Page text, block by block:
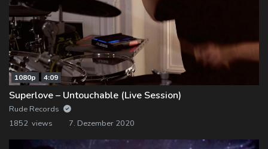
1080p 4:09
Superlove – Untouchable (Live Session)
Rude Records
1852 views
7. Dezember 2020